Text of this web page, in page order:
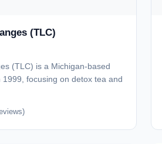
(TLC)
(TLC) is a Michigan-based
1999, focusing on detox tea and